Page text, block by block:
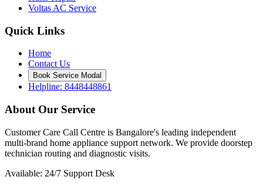
Voltas AC Service
Quick Links
Home
Contact Us
Book Service Modal
Helpline: 8448448861
About Our Service
Customer Care Call Centre is Bangalore's leading independent
multi-brand home appliance support network. We provide doorstep
technician routing and diagnostic visits.
Available: 24/7 Support Desk